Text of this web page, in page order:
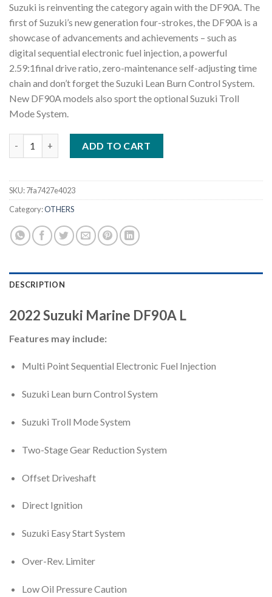
Suzuki is reinventing the category again with the DF90A. The
first of Suzuki’s new generation four-strokes, the DF90A is a
showcase of advancements and achievements – such as
digital sequential electronic fuel injection, a powerful
2.59:1final drive ratio, zero-maintenance self-adjusting time
chain and don’t forget the Suzuki Lean Burn Control System.
New DF90A models also sport the optional Suzuki Troll
Mode System.
ADD TO CART
SKU:7fa7427e4023
Category:OTHERS
DESCRIPTION
2022Suzuki Marine DF90A L
Features may include:
Multi Point Sequential Electronic Fuel Injection
Suzuki Lean burn Control System
Suzuki Troll Mode System
Two-Stage Gear Reduction System
Offset Driveshaft
Direct Ignition
Suzuki Easy Start System
Over-Rev. Limiter
Low Oil Pressure Caution